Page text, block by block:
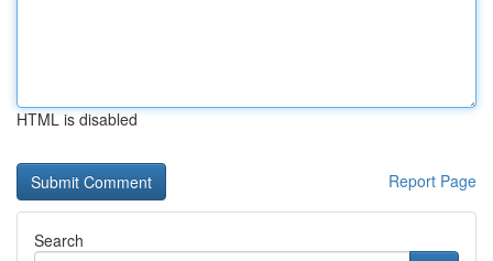
HTML is disabled
Report Page
Search